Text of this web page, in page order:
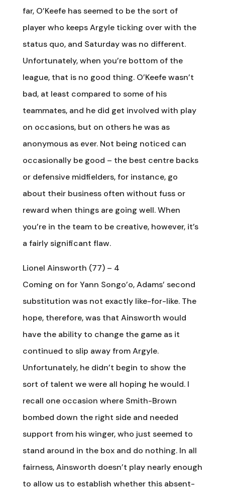
far, O’Keefe has seemed to be the sort of
player who keeps Argyle ticking over with the
status quo, and Saturday was no different.
Unfortunately, when you’re bottom of the
league, that is no good thing. O’Keefe wasn’t
bad, at least compared to some of his
teammates, and he did get involved with play
on occasions, but on others he was as
anonymous as ever. Not being noticed can
occasionally be good – the best centre backs
or defensive midfielders, for instance, go
about their business often without fuss or
reward when things are going well. When
you’re in the team to be creative, however, it’s
a fairly significant flaw.
Lionel Ainsworth (77) – 4
Coming on for Yann Songo’o, Adams’ second
substitution was not exactly like-for-like. The
hope, therefore, was that Ainsworth would
have the ability to change the game as it
continued to slip away from Argyle.
Unfortunately, he didn’t begin to show the
sort of talent we were all hoping he would. I
recall one occasion where Smith-Brown
bombed down the right side and needed
support from his winger, who just seemed to
stand around in the box and do nothing. In all
fairness, Ainsworth doesn’t play nearly enough
to allow us to establish whether this absent-